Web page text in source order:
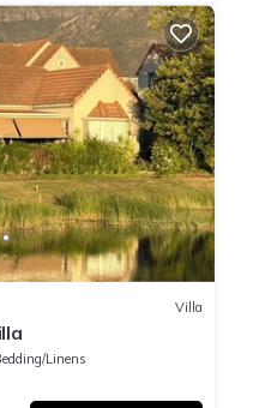
Villa
Linens